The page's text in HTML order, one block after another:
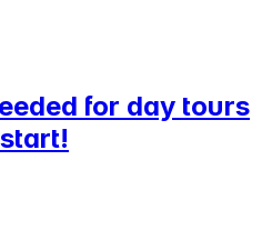
for day tours